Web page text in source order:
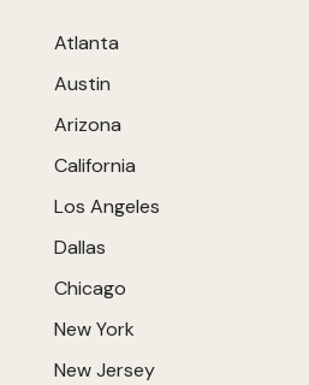
Atlanta
Austin
Arizona
California
Los Angeles
Dallas
Chicago
New York
New Jersey